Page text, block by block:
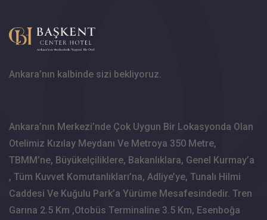
Ankara’nın kalbinde sizi bekliyoruz.
Ankara’nın Merkezi’nde Çok Uygun Bir Lokasyonda Olan
Otelimiz Kızılay Meydanı Ve Metroya 350 Metre,
TBMM’ne, Büyükelçiliklere, Bakanlıklara, Genel Kurmay’a
, Tüm Kuvvet Komutanlıkları’na, Adliye’ye, Tunalı Hilmi
Caddesi Ve Kuğulu Park’a Yürüme Mesafesindedir. Tren
Garına 2.5 Km ,Otobüs Terminaline 3.5 Km, Esenboğa